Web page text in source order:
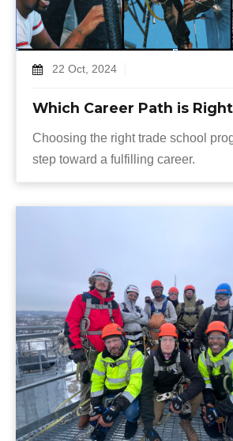
22 Oct, 2024
Which Career Path is
Choosing the right trade school
step toward a fulfilling career.